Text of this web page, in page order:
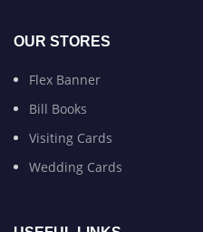
OUR STORES
Flex Banner
Bill Books
Visiting Cards
Wedding Cards